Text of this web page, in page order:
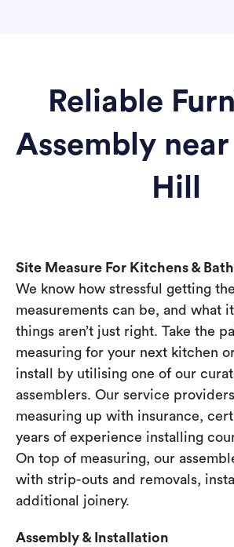
Reliable
Assembly
Hill
Site Measure For Kitchens &
We know how stressful getting
measurements can be, and what
things aren’t just right. Take the
measuring for your next kitchen
install by utilising one of our
assemblers. Our service
measuring up with insurance,
years of experience installing
On top of measuring, our
with strip-outs and removals,
additional joinery.
Assembly & Installation